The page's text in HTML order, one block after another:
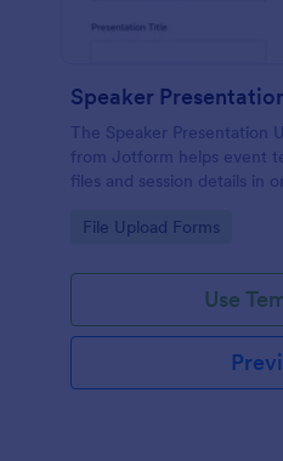
The Speaker Presentation
from Jotform helps event
files and session details in
and-drop interface for
Go to Category:
File Upload Forms
Use